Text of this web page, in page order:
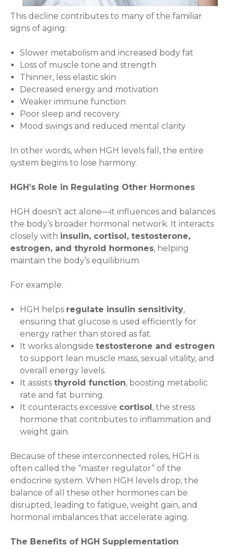
This decline contributes to many of the familiar
signs of aging:
Slower metabolism and increased body fat
Loss of muscle tone and strength
Thinner, less elastic skin
Decreased energy and motivation
Weaker immune function
Poor sleep and recovery
Mood swings and reduced mental clarity
In other words, when HGH levels fall, the entire
system begins to lose harmony.
HGH’s Role in Regulating Other Hormones
HGH doesn’t act alone—it influences and balances
the body’s broader hormonal network. It interacts
closely with insulin, cortisol, testosterone,
estrogen, and thyroid hormones, helping
maintain the body’s equilibrium.
For example:
HGH helps regulate insulin sensitivity,
ensuring that glucose is used efficiently for
energy rather than stored as fat.
It works alongsidetestosterone and estrogen
to support lean muscle mass, sexual vitality, and
overall energy levels.
It assiststhyroid function, boosting metabolic
rate and fat burning.
It counteracts excessive cortisol, the stress
hormone that contributes to inflammation and
weight gain.
Because of these interconnected roles, HGH is
often called the “master regulator” of the
endocrine system. When HGH levels drop, the
balance of all these other hormones can be
disrupted, leading to fatigue, weight gain, and
hormonal imbalances that accelerate aging.
The Benefits of HGH Supplementation